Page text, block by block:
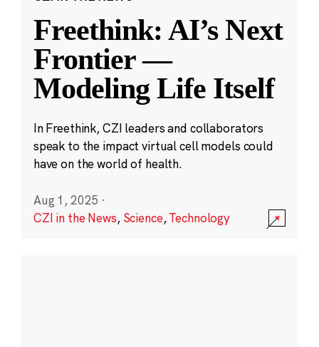
Freethink: AI’s Next
Frontier —
Modeling Life Itself
In Freethink, CZI leaders and collaborators
speak to the impact virtual cell models could
have on the world of health.
Aug 1, 2025 ·
CZI in the News, Science,Technology